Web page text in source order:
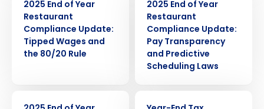
2025 End of Year
Restaurant
Compliance Update:
Tipped Wages and
the 80/20 Rule
2025 End of Year
Restaurant
Compliance Update:
Pay Transparency
and Predictive
Scheduling Laws
Get a personalized demo
Role